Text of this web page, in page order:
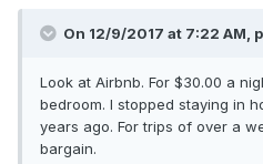
On 12/9/2017 at 7:22 AM,
Look at Airbnb. For $30.00 a
bedroom. I stopped staying in
years ago. For trips of over a
bargain.